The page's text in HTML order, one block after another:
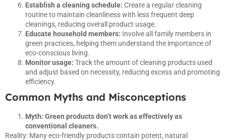
Establish a cleaning schedule: Create a regular cleaning
routine to maintain cleanliness with less frequent deep
cleanings, reducing overall product usage.
Educate household members: Involve all family members in
green practices, helping them understand the importance of
eco-conscious living.
Monitor usage: Track the amount of cleaning products used
and adjust based on necessity, reducing excess and promoting
efficiency.
Common Myths and Misconceptions
Myth: Green products don’t work as effectively as
conventional cleaners.
Reality: Many eco-friendly products contain potent, natural